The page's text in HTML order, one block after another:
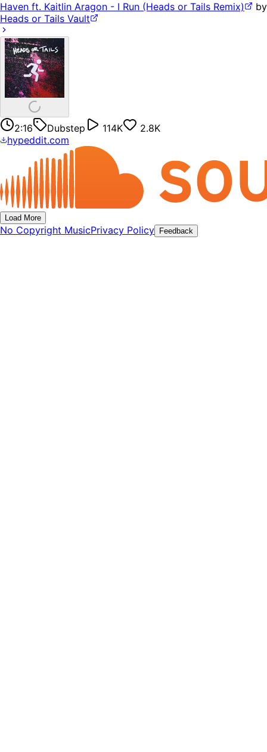
Haven ft. Kaitlin Aragon - I Run (Heads or Tails Remix)
by
Heads or Tails Vault
2:16 Dubstep 114K
2.8K
hypeddit.com
Load More
No Copyright MusicPrivacy Policy Feedback